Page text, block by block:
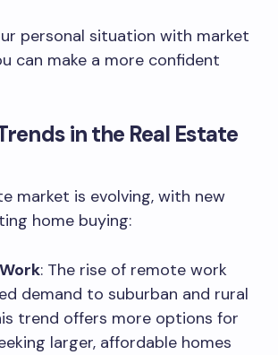
personal situation with market
can make a more confident
in the Real Estate
market is evolving, with new
home buying:
: The rise of remote work
demand to suburban and rural
trend offers more options for
larger, affordable homes